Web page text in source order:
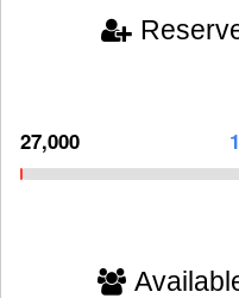
27,000